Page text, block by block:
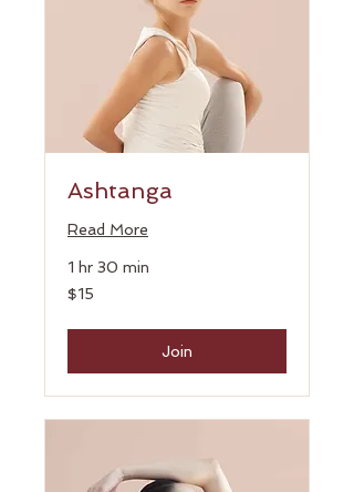
Ashtanga
Read More
1 hr 30 min
15
US
$15
Join